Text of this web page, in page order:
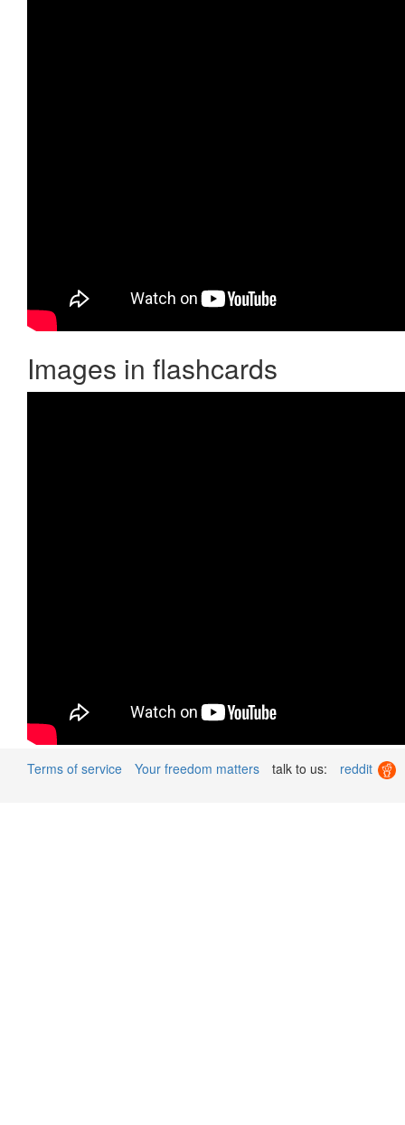
Images in flashcards
Terms of service Your freedom matters talk to us: reddit